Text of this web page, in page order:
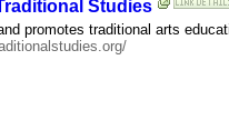
Studies
promotes traditional arts